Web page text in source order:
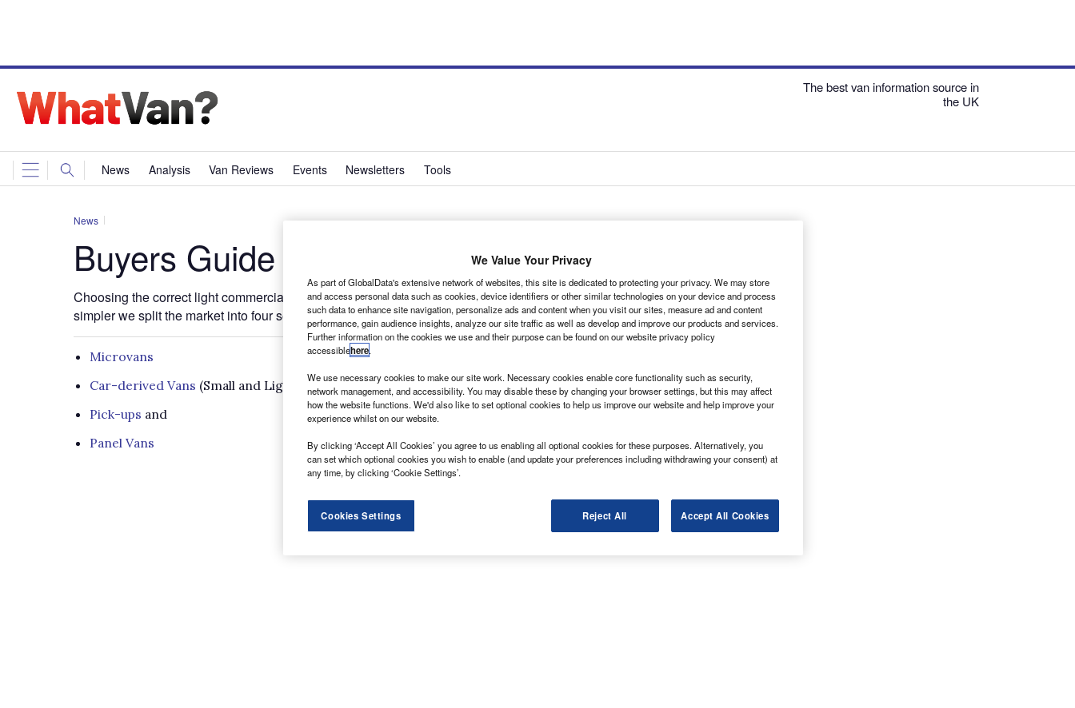
The best van information source in
the UK
News Analysis Van Reviews Events Newsletters Tools
News
Buyers Guide
Choosing the correct light commercial for the job can be a confusing business. To make the task that bit
simpler we split the market into four sectors;
Microvans
Car-derived Vans (Small and Light)
Pick-ups and
Panel Vans
We Value Your Privacy
As part of GlobalData's extensive network of websites, this site is dedicated to protecting your privacy. We may store
and access personal data such as cookies, device identifiers or other similar technologies on your device and process
such data to enhance site navigation, personalize ads and content when you visit our sites, measure ad and content
performance, gain audience insights, analyze our site traffic as well as develop and improve our products and services.
Further information on the cookies we use and their purpose can be found on our website privacy policy
accessiblehere.
We use necessary cookies to make our site work. Necessary cookies enable core functionality such as security,
network management, and accessibility. You may disable these by changing your browser settings, but this may affect
how the website functions. We'd also like to set optional cookies to help us improve our website and help improve your
experience whilst on our website.
By clicking ‘Accept All Cookies’ you agree to us enabling all optional cookies for these purposes. Alternatively, you
can set which optional cookies you wish to enable (and update your preferences including withdrawing your consent) at
any time, by clicking ‘Cookie Settings’.
Cookies Settings Reject All Accept All Cookies